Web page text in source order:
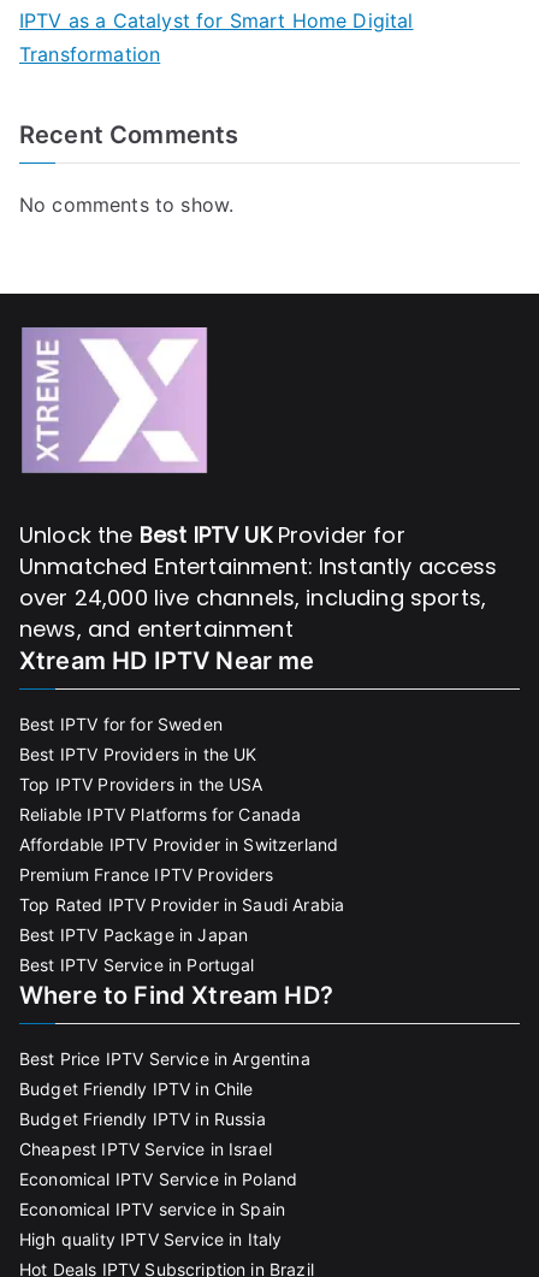
IPTV as a Catalyst for Smart Home Digital
Transformation
Recent Comments
No comments to show.
Unlock the Best IPTV UKProvider for
Unmatched Entertainment: Instantly access
over 24,000 live channels, including sports,
news, and entertainment
Xtream HD IPTV Near me
Best IPTV for for Sweden
Best IPTV Providers in the UK
Top IPTV Providers in the USA
Reliable IPTV Platforms for Canada
Affordable IPTV Provider in Switzerland
Premium France IPTV Providers
Top Rated IPTV Provider in Saudi Arabia
Best IPTV Package in Japan
Best IPTV Service in Portugal
Where to Find Xtream HD?
Best Price IPTV Service in Argentina
Budget Friendly IPTV in Chile
Budget Friendly IPTV in Russia
Cheapest IPTV Service in Israel
Economical IPTV Service in Poland
Economical IPTV service in Spain
High quality IPTV Service in Italy
Hot Deals IPTV Subscription in Brazil